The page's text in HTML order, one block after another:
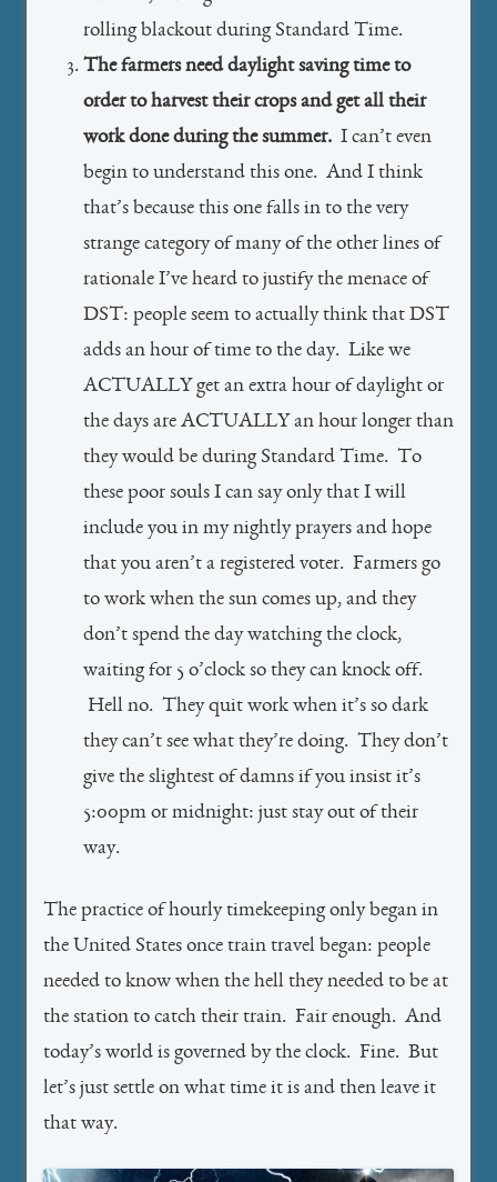
rolling blackout during Standard Time.
The farmers need daylight saving time to
order to harvest their crops and get all their
work done during the summer. I can’t even
begin to understand this one. And I think
that’s because this one falls in to the very
strange category of many of the other lines of
rationale I’ve heard to justify the menace of
DST: people seem to actually think that DST
adds an hour of time to the day. Like we
ACTUALLY get an extra hour of daylight or
the days are ACTUALLY an hour longer than
they would be during Standard Time. To
these poor souls I can say only that I will
include you in my nightly prayers and hope
that you aren’t a registered voter. Farmers go
to work when the sun comes up, and they
don’t spend the day watching the clock,
waiting for 5 o’clock so they can knock off.
Hell no. They quit work when it’s so dark
they can’t see what they’re doing. They don’t
give the slightest of damns if you insist it’s
5:00pm or midnight: just stay out of their
way.
The practice of hourly timekeeping only began in
the United States once train travel began: people
needed to know when the hell they needed to be at
the station to catch their train. Fair enough. And
today’s world is governed by the clock. Fine. But
let’s just settle on what time it is and then leave it
that way.